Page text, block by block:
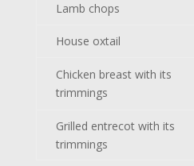
Lamb chops
House oxtail
Chicken breast with its
trimmings
Grilled entrecot with its
trimmings